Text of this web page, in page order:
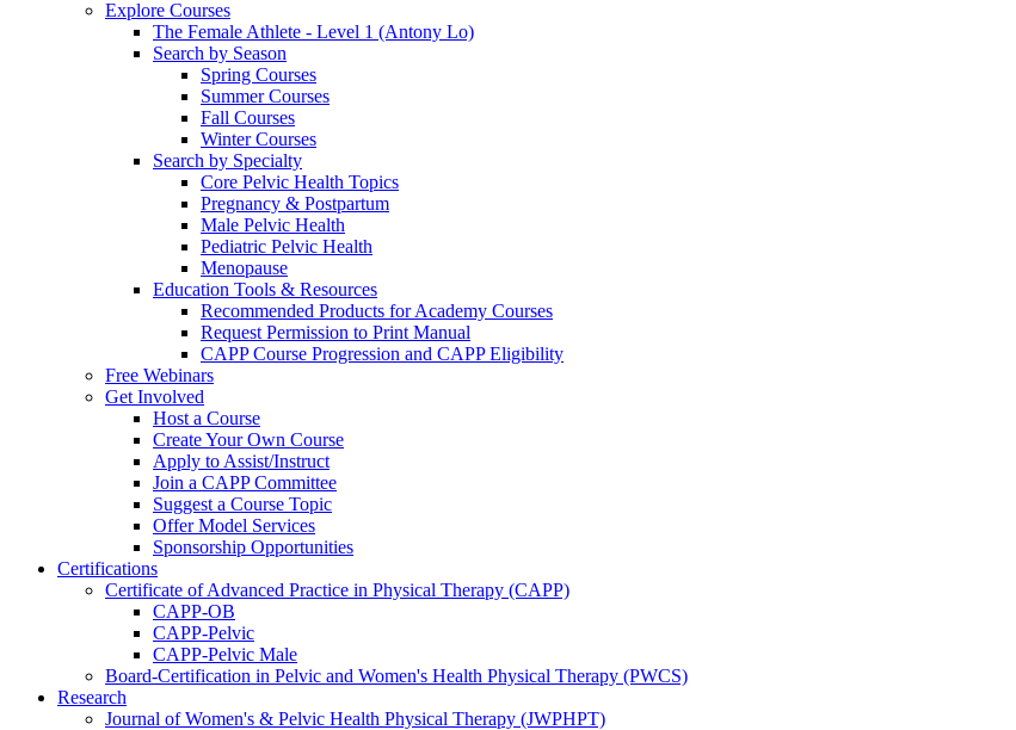
Explore Courses
The Female Athlete - Level 1 (Antony Lo)
Search by Season
Spring Courses
Summer Courses
Fall Courses
Winter Courses
Search by Specialty
Core Pelvic Health Topics
Pregnancy & Postpartum
Male Pelvic Health
Pediatric Pelvic Health
Menopause
Education Tools & Resources
Recommended Products for Academy Courses
Request Permission to Print Manual
CAPP Course Progression and CAPP Eligibility
Free Webinars
Get Involved
Host a Course
Create Your Own Course
Apply to Assist/Instruct
Join a CAPP Committee
Suggest a Course Topic
Offer Model Services
Sponsorship Opportunities
Certifications
Certificate of Advanced Practice in Physical Therapy (CAPP)
CAPP-OB
CAPP-Pelvic
CAPP-Pelvic Male
Board-Certification in Pelvic and Women's Health Physical Therapy (PWCS)
Research
Journal of Women's & Pelvic Health Physical Therapy (JWPHPT)